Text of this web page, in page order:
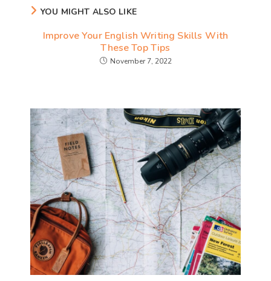
YOU MIGHT ALSO LIKE
Improve Your English Writing Skills With
These Top Tips
November 7, 2022